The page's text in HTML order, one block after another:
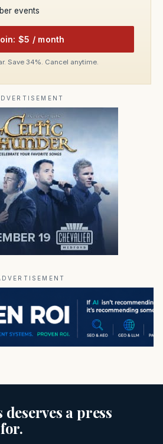
events
$5 / month
Save 34%. Cancel anytime.
a press